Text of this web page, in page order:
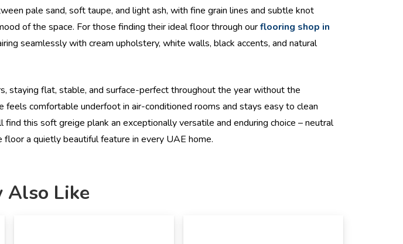
pale sand, soft taupe, and light ash, with fine grain lines and subtle knot
of the space. For those finding their ideal floor through ourflooring shop in
seamlessly with cream upholstery, white walls, black accents, and natural
staying flat, stable, and surface-perfect throughout the year without the
comfortable underfoot in air-conditioned rooms and stays easy to clean
find this soft greige plank an exceptionally versatile and enduring choice – neutral
a quietly beautiful feature in every UAE home.
Also Like